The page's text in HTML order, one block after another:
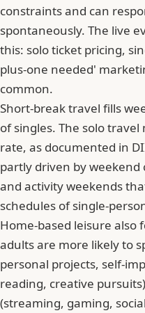
constraints and can
spontaneously. The live
this: solo ticket pricing,
plus-one needed'
common.
Short-break travel fills
of singles. The solo
rate, as documented in
partly driven by weekend
and activity weekends
schedules of single-
Home-based leisure also
adults are more likely to
personal projects, self-
reading, creative
(streaming, gaming,